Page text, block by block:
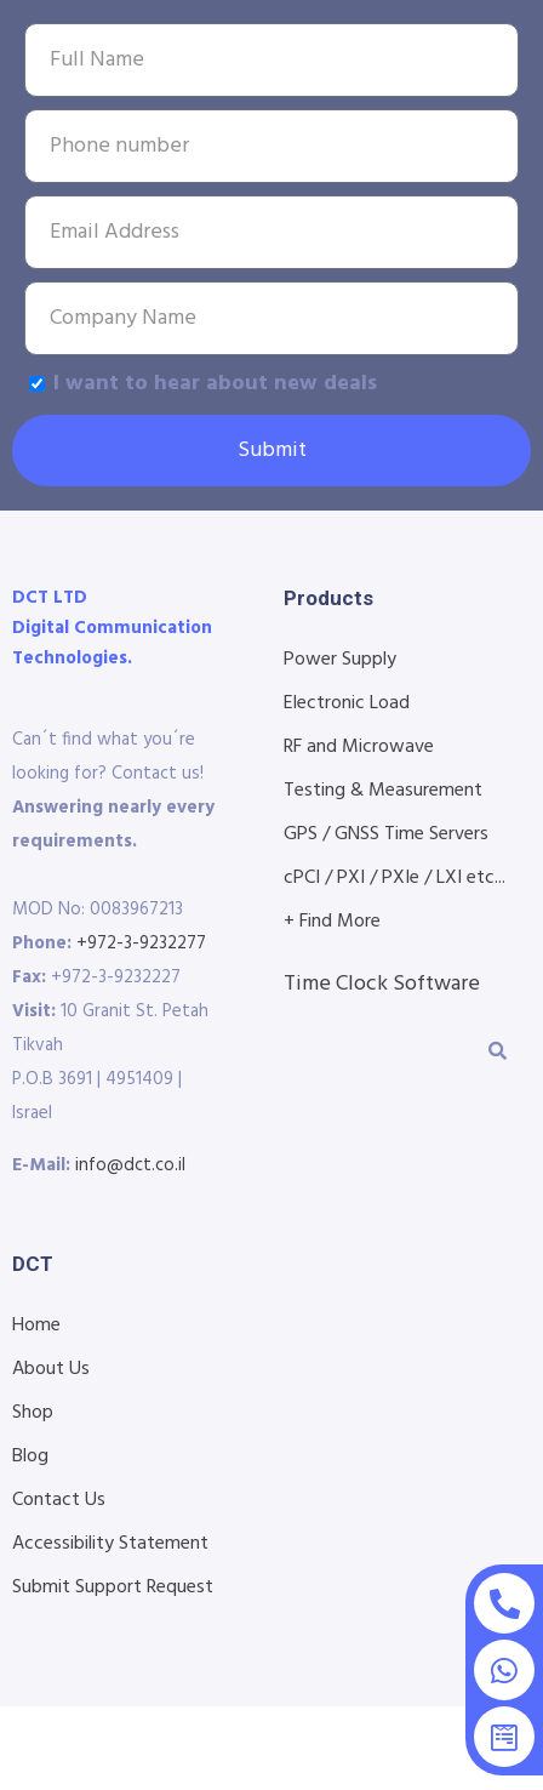
I want to hear about new deals
Submit
DCT LTD
Digital Communication
Technologies.
Can´t find what you´re
looking for? Contact us!
Answering nearly every
requirements.
MOD No: 0083967213
Phone: +972-3-9232277
Fax: +972-3-9232227
Visit:10 Granit St. Petah
Tikvah
P.O.B 3691 | 4951409 |
Israel
E-Mail:info@dct.co.il
Products
Power Supply
Electronic Load
RF and Microwave
Testing & Measurement
GPS / GNSS Time Servers
cPCI / PXI / PXIe / LXI etc...
+ Find More
Time Clock Software
DCT
Home
About Us
Shop
Blog
Contact Us
Accessibility Statement
Submit Support Request